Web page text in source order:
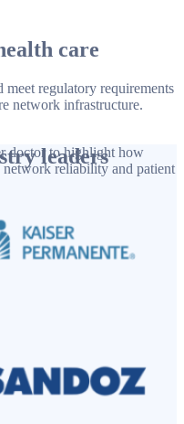
care
regulatory requirements
network infrastructure.
leaders